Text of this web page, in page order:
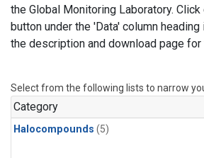
the Global Monitoring Laboratory. Click
button under the 'Data' column
the description and download page for
Select from the following lists to narrow
Category
Halocompounds (5)